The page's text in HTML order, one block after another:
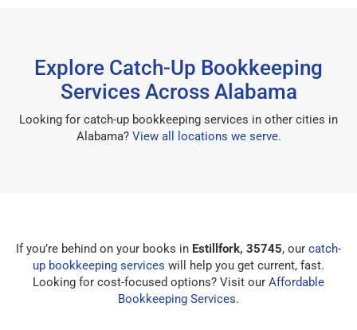
Explore Catch-Up Bookkeeping
Services Across Alabama
Looking for catch-up bookkeeping services in other cities in
Alabama? View all locations we serve.
If you’re behind on your books in Estillfork, 35745, our catch-
up bookkeeping services will help you get current, fast.
Looking for cost-focused options? Visit our Affordable
Bookkeeping Services.